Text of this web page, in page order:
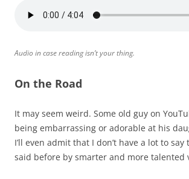
Audio in case reading isn’t your thing.
On the Road
It may seem weird. Some old guy on
being embarrassing or adorable at his
I’ll even admit that I don’t have a lot to say
said before by smarter and more talented